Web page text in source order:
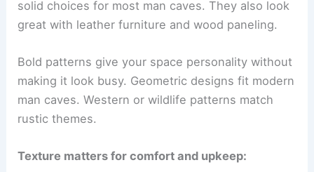
solid choices for most man caves. They also look
great with leather furniture and wood paneling.
Bold patterns give your space personality without
making it look busy. Geometric designs fit modern
man caves. Western or wildlife patterns match
rustic themes.
Texture matters for comfort and upkeep: